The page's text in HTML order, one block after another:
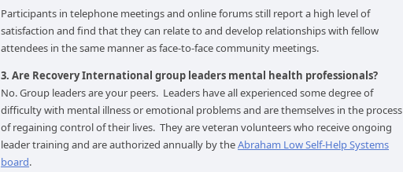
Participants in telephone meetings and online forums still report a high level of
satisfaction and find that they can relate to and develop relationships with fellow
attendees in the same manner as face-to-face community meetings.
3. Are Recovery International group leaders mental health professionals?
No. Group leaders are your peers. Leaders have all experienced some degree of
difficulty with mental illness or emotional problems and are themselves in the process
of regaining control of their lives. They are veteran volunteers who receive ongoing
leader training and are authorized annually by theAbraham Low Self-Help Systems
board.